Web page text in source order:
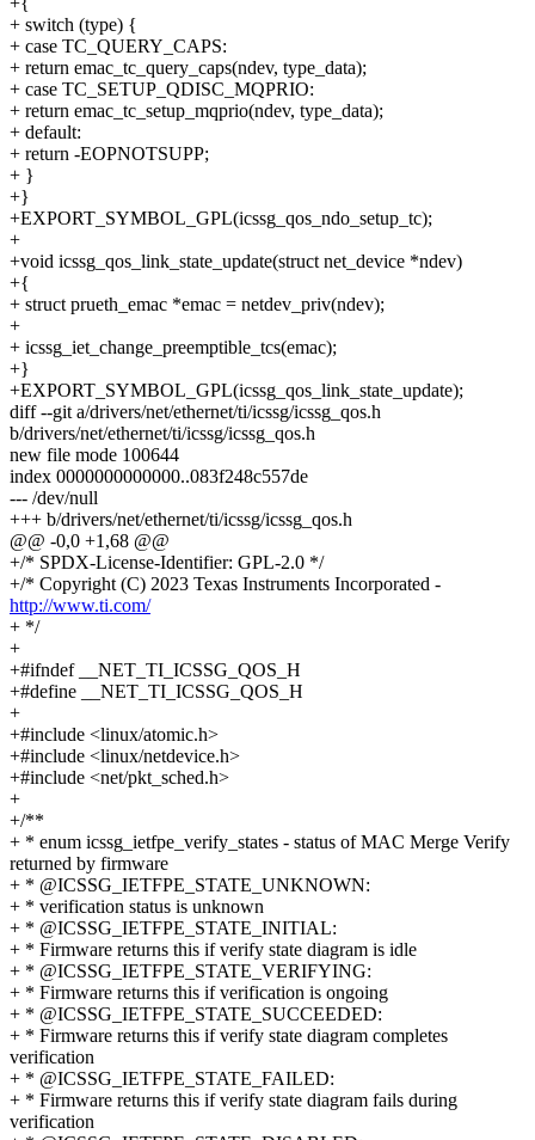
+ switch (type) {
+ case TC_QUERY_CAPS:
+ return emac_tc_query_caps(ndev, type_data);
+ case TC_SETUP_QDISC_MQPRIO:
+ return emac_tc_setup_mqprio(ndev, type_data);
+ default:
+ return -EOPNOTSUPP;
+ }
+}
+EXPORT_SYMBOL_GPL(icssg_qos_ndo_setup_tc);
+
+void icssg_qos_link_state_update(struct net_device *ndev)
+{
+ struct prueth_emac *emac = netdev_priv(ndev);
+
+ icssg_iet_change_preemptible_tcs(emac);
+}
+EXPORT_SYMBOL_GPL(icssg_qos_link_state_update);
diff --git a/drivers/net/ethernet/ti/icssg/icssg_qos.h
b/drivers/net/ethernet/ti/icssg/icssg_qos.h
new file mode 100644
index 0000000000000..083f248c557de
--- /dev/null
+++ b/drivers/net/ethernet/ti/icssg/icssg_qos.h
@@ -0,0 +1,68 @@
+/* SPDX-License-Identifier: GPL-2.0 */
+/* Copyright (C) 2023 Texas Instruments Incorporated -
http://www.ti.com/
+ */
+
+#ifndef __NET_TI_ICSSG_QOS_H
+#define __NET_TI_ICSSG_QOS_H
+
+#include <linux/atomic.h>
+#include <linux/netdevice.h>
+#include <net/pkt_sched.h>
+
+/**
+ * enum icssg_ietfpe_verify_states - status of MAC Merge Verify
returned by firmware
+ * @ICSSG_IETFPE_STATE_UNKNOWN:
+ * verification status is unknown
+ * @ICSSG_IETFPE_STATE_INITIAL:
+ * Firmware returns this if verify state diagram is idle
+ * @ICSSG_IETFPE_STATE_VERIFYING:
+ * Firmware returns this if verification is ongoing
+ * @ICSSG_IETFPE_STATE_SUCCEEDED:
+ * Firmware returns this if verify state diagram completes
verification
+ * @ICSSG_IETFPE_STATE_FAILED:
+ * Firmware returns this if verify state diagram fails during
verification